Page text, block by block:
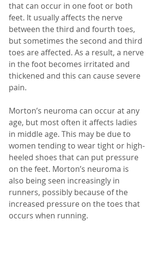
that can occur in one foot or both
feet. It usually affects the nerve
between the third and fourth toes,
but sometimes the second and third
toes are affected. As a result, a nerve
in the foot becomes irritated and
thickened and this can cause severe
pain.
Morton’s neuroma can occur at any
age, but most often it affects ladies
in middle age. This may be due to
women tending to wear tight or high-
heeled shoes that can put pressure
on the feet. Morton’s neuroma is
also being seen increasingly in
runners, possibly because of the
increased pressure on the toes that
occurs when running.